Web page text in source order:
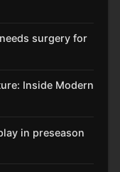
surgery for
Inside Modern
in preseason